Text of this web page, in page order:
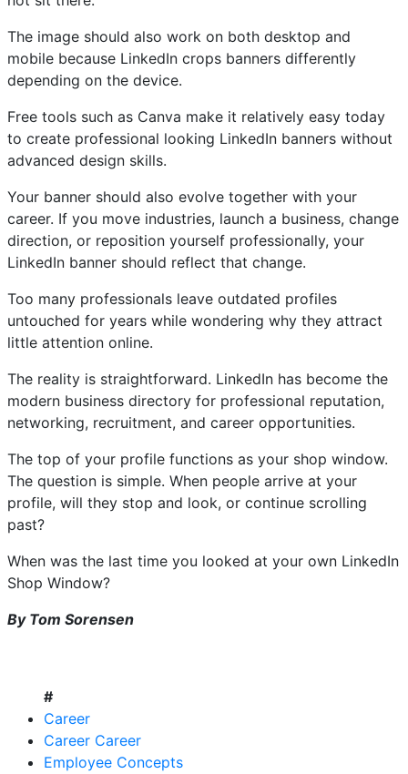
The image should also work on both desktop and
mobile because LinkedIn crops banners differently
depending on the device.
Free tools such as Canva make it relatively easy today
to create professional looking LinkedIn banners without
advanced design skills.
Your banner should also evolve together with your
career. If you move industries, launch a business, change
direction, or reposition yourself professionally, your
LinkedIn banner should reflect that change.
Too many professionals leave outdated profiles
untouched for years while wondering why they attract
little attention online.
The reality is straightforward. LinkedIn has become the
modern business directory for professional reputation,
networking, recruitment, and career opportunities.
The top of your profile functions as your shop window.
The question is simple. When people arrive at your
profile, will they stop and look, or continue scrolling
past?
When was the last time you looked at your own LinkedIn
Shop Window?
By Tom Sorensen
#
Career
Career Career
Employee Concepts